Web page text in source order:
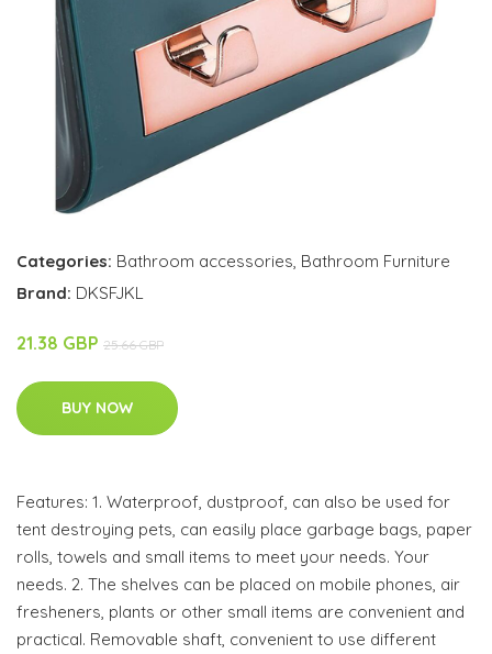
Categories: Bathroom accessories, Bathroom Furniture
Brand: DKSFJKL
21.38 GBP 25.66 GBP
BUY NOW
Features: 1. Waterproof, dustproof, can also be used for
tent destroying pets, can easily place garbage bags, paper
rolls, towels and small items to meet your needs. Your
needs. 2. The shelves can be placed on mobile phones, air
fresheners, plants or other small items are convenient and
practical. Removable shaft, convenient to use different